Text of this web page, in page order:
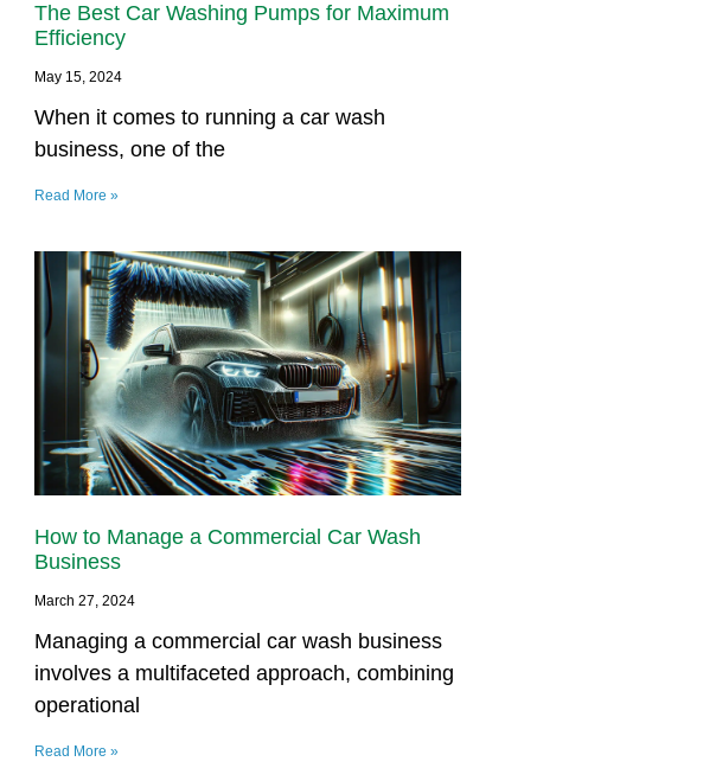
The Best Car Washing Pumps for Maximum
Efficiency
May 15, 2024
When it comes to running a car wash
business, one of the
Read More »
How to Manage a Commercial Car Wash
Business
March 27, 2024
Managing a commercial car wash business
involves a multifaceted approach, combining
operational
Read More »